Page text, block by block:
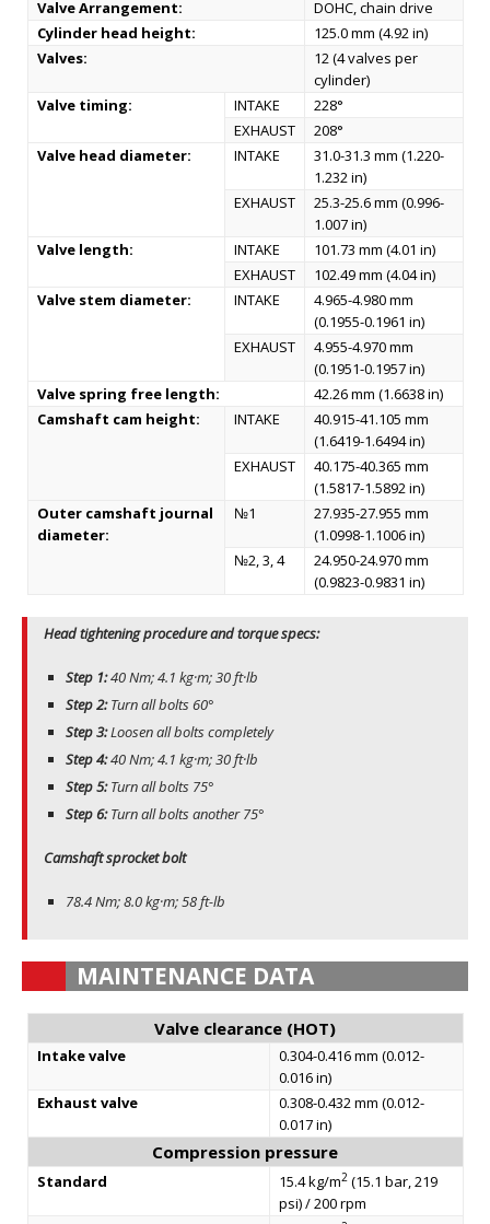
Valve Arrangement:
DOHC, chain drive
Cylinder head height:
125.0 mm (4.92 in)
Valves:
12 (4 valves per
cylinder)
Valve timing:
INTAKE
228°
EXHAUST
208°
Valve head diameter:
INTAKE
31.0-31.3 mm (1.220-
1.232 in)
EXHAUST
25.3-25.6 mm (0.996-
1.007 in)
Valve length:
INTAKE
101.73 mm (4.01 in)
EXHAUST
102.49 mm (4.04 in)
Valve stem diameter:
INTAKE
4.965-4.980 mm
(0.1955-0.1961 in)
EXHAUST
4.955-4.970 mm
(0.1951-0.1957 in)
Valve spring free length:
42.26 mm (1.6638 in)
Camshaft cam height:
INTAKE
40.915-41.105 mm
(1.6419-1.6494 in)
EXHAUST
40.175-40.365 mm
(1.5817-1.5892 in)
Outer camshaft journal
diameter:
№1
27.935-27.955 mm
(1.0998-1.1006 in)
№2, 3, 4
24.950-24.970 mm
(0.9823-0.9831 in)
Head tightening procedure and torque specs:
Step 1:40 Nm; 4.1 kg·m; 30 ft·lb
Step 2:Turn all bolts 60°
Step 3:Loosen all bolts completely
Step 4:40 Nm; 4.1 kg·m; 30 ft·lb
Step 5:Turn all bolts 75°
Step 6:Turn all bolts another 75°
Camshaft sprocket bolt
78.4 Nm; 8.0 kg·m; 58 ft-lb
MAINTENANCE DATA
Valve clearance (HOT)
Intake valve
0.304-0.416 mm (0.012-
0.016 in)
Exhaust valve
0.308-0.432 mm (0.012-
0.017 in)
Compression pressure
Standard 15.4 kg/m2(15.1 bar, 219
psi) / 200 rpm